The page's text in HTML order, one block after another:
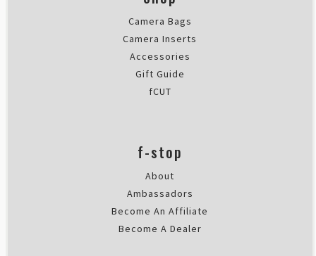
Camera Bags
Camera Inserts
Accessories
Gift Guide
fCUT
f-stop
About
Ambassadors
Become An Affiliate
Become A Dealer